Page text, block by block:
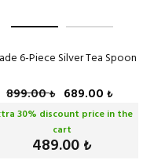
6-Piece Silver Tea Spoon
899.00₺ 689.00 ₺
30% discount price in the
cart
489.00 ₺